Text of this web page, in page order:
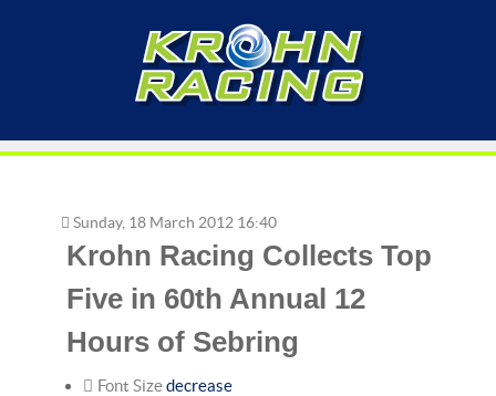
Sunday, 18 March 2012 16:40
Krohn Racing Collects Top
Five in 60th Annual 12
Hours of Sebring
Font Sizedecrease